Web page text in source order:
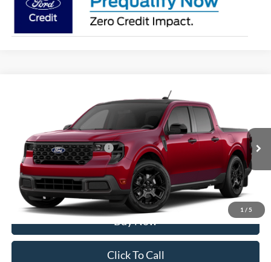
1 / 5
XLT
3FTTW8J34TRB21377 Stock: Model:W8J
In Stock Ext. Int.
Add. Available Ford Offers: $3,250
I'm Interested
Buy Now
Click To Call